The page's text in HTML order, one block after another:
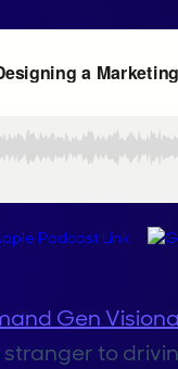
Gen
stranger to